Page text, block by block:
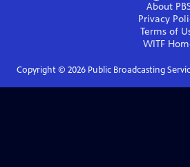
About
Privacy
Terms of
WITF
Copyright © 2026Public Broadcasting